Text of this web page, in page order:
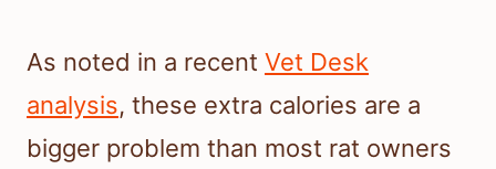
As noted in a recent Vet Desk
analysis, these extra calories are a
bigger problem than most rat owners